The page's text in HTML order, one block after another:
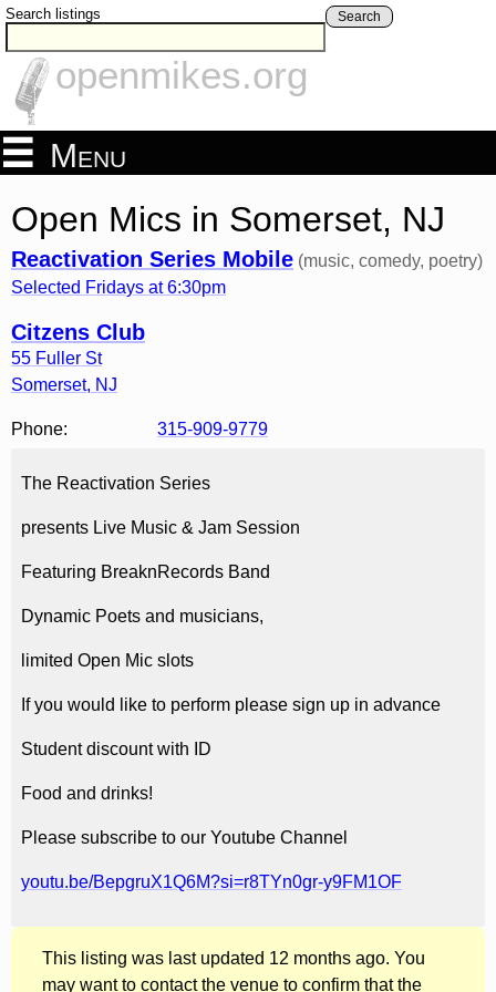
Search listings Search
openmikes.org
Menu
Open Mics in Somerset, NJ
Reactivation Series Mobile (music, comedy, poetry)
Selected Fridays at 6:30pm
Citzens Club
55 Fuller St
Somerset, NJ
Phone: 315-909-9779
The Reactivation Series
presents Live Music & Jam Session
Featuring BreaknRecords Band
Dynamic Poets and musicians,
limited Open Mic slots
If you would like to perform please sign up in advance
Student discount with ID
Food and drinks!
Please subscribe to our Youtube Channel
youtu.be/BepgruX1Q6M?si=r8TYn0gr-y9FM1OF
This listing was last updated 12 months ago. You
may want to contact the venue to confirm that the